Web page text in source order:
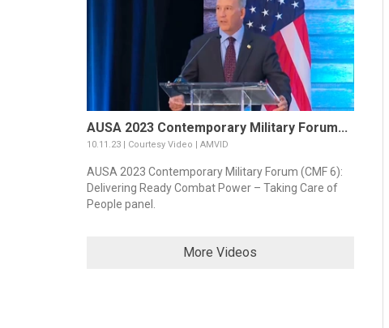
AUSA 2023 Contemporary Military Forum...
10.11.23 | Courtesy Video | AMVID
AUSA 2023 Contemporary Military Forum (CMF 6):
Delivering Ready Combat Power – Taking Care of
People panel.
More Videos